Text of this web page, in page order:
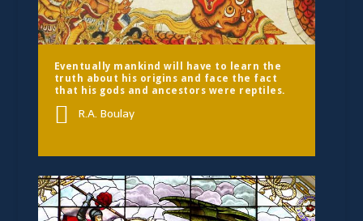
Eventually mankind will have to learn the
truth about his origins and face the fact
that his gods and ancestors were reptiles.
R.A. Boulay